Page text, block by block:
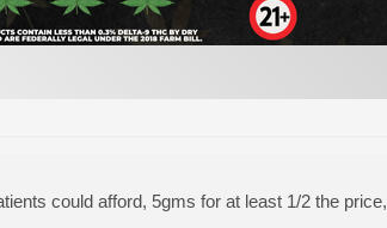
could afford, 5gms for at least 1/2 the price,